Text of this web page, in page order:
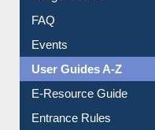
FAQ
Events
User Guides A-Z
E-Resource Guide
Entrance Rules